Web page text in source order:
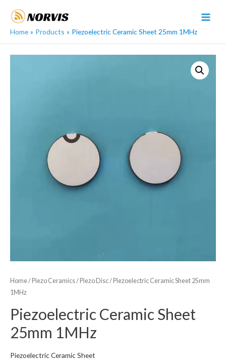
content
Home Products Piezoelectric Ceramic Sheet 25mm 1MHz
Home/ Piezo Ceramics/ Piezo Disc/ Piezoelectric Ceramic Sheet 25mm
1MHz
Piezoelectric Ceramic Sheet
25mm 1MHz
Piezoelectric Ceramic Sheet